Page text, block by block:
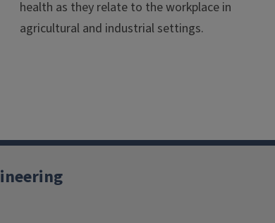
health as they relate to the workplace in
agricultural and industrial settings.